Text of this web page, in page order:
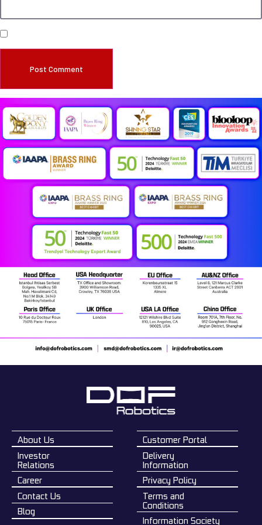
About Us
Investor
Relations
Career
Contact Us
Blog
Customer Portal
Delivery
Information
Privacy Policy
Terms and
Conditions
Information Society